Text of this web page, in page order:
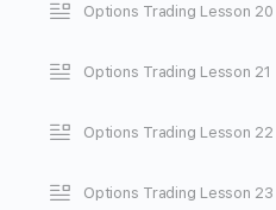
Options Trading Lesson 20
Options Trading Lesson 21
Options Trading Lesson 22
Options Trading Lesson 23